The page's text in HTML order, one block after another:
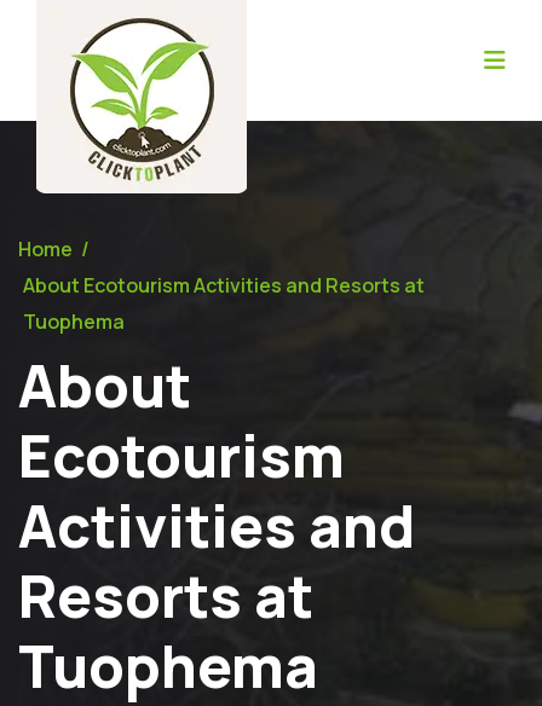
Home /
About Ecotourism Activities and Resorts at
Tuophema
About
Ecotourism
Activities and
Resorts at
Tuophema